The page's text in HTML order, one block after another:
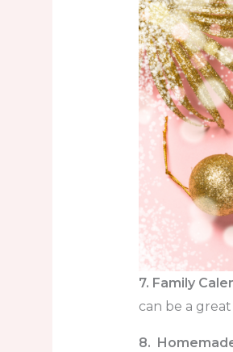
7. Family
can be a
8.